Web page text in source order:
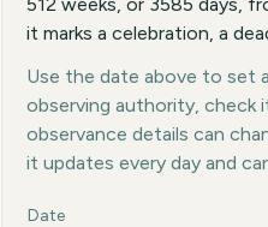
it marks a celebration, a
Use the date above to set
observing authority, check
observance details can
it updates every day and
Key facts at a glance
Date